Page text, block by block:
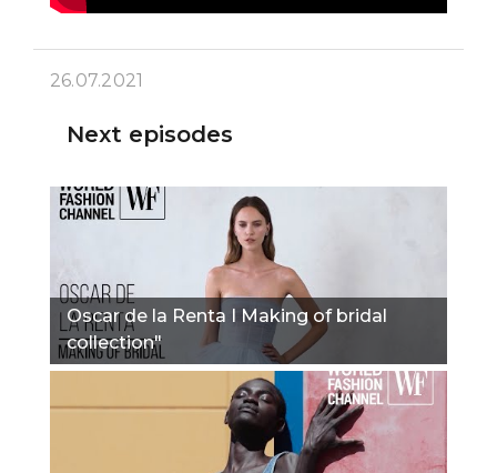
26.07.2021
Next episodes
Oscar de la Renta I Making of bridal
collection"